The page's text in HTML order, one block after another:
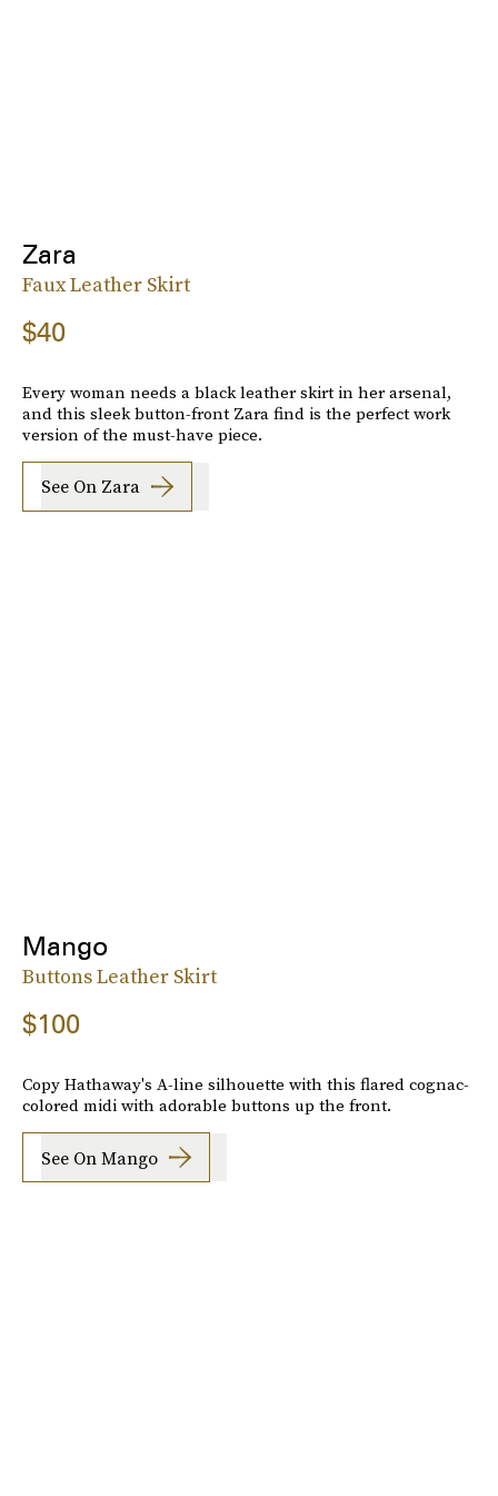
Zara
Faux Leather Skirt
$40
Every woman needs a black leather skirt in her arsenal,
and this sleek button-front Zara find is the perfect work
version of the must-have piece.
See On Zara
Mango
Buttons Leather Skirt
$100
Copy Hathaway's A-line silhouette with this flared cognac-
colored midi with adorable buttons up the front.
See On Mango